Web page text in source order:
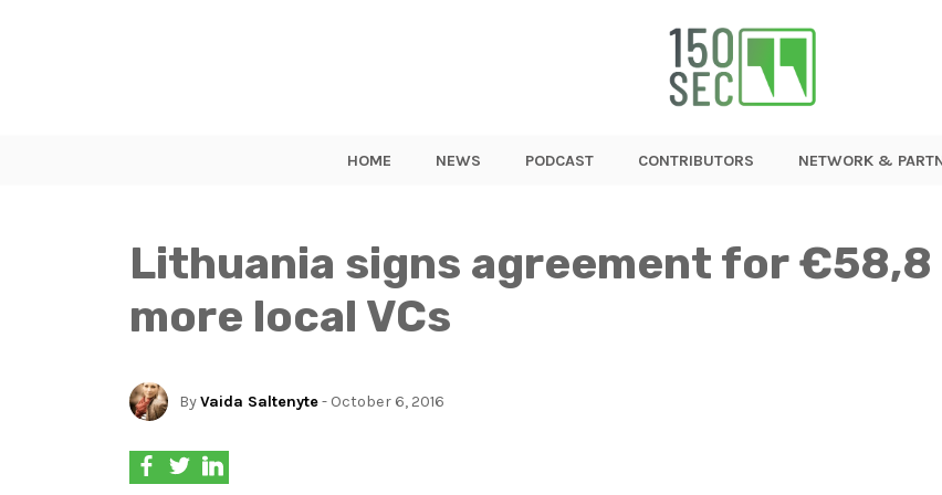
HOME NEWS PODCAST CONTRIBUTORS NETWORK &
Lithuania signs agreement for
more local VCs
ByVaida Saltenyte- October 6, 2016